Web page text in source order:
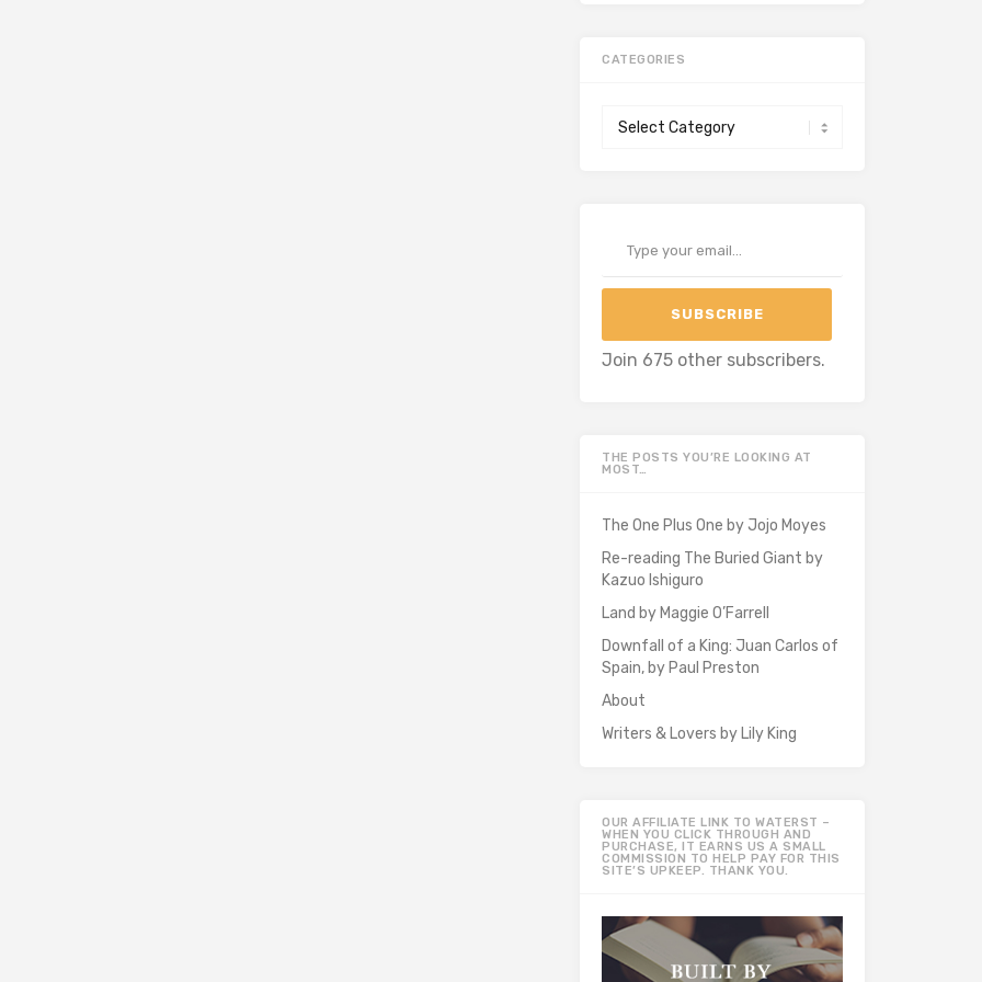
CATEGORIES
SUBSCRIBE
Join 675 other subscribers.
THE POSTS YOU’RE LOOKING AT
MOST…
The One Plus One by Jojo Moyes
Re-reading The Buried Giant by
Kazuo Ishiguro
Land by Maggie O’Farrell
Downfall of a King: Juan Carlos of
Spain, by Paul Preston
About
Writers & Lovers by Lily King
OUR AFFILIATE LINK TO WATERST –
WHEN YOU CLICK THROUGH AND
PURCHASE, IT EARNS US A SMALL
COMMISSION TO HELP PAY FOR THIS
SITE’S UPKEEP. THANK YOU.